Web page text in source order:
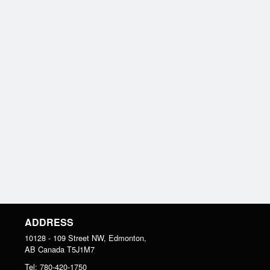
ADDRESS
10128 - 109 Street NW, Edmonton,
AB Canada T5J1M7
Tel: 780-420-1750